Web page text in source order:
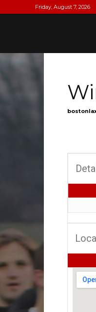
Friday, August 7, 2026